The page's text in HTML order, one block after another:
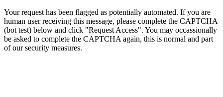
Your request has been flagged as potentially automated. If you are
human user receiving this message, please complete the CAPTCHA
(bot test) below and click "Request Access". You may occassionally
be asked to complete the CAPTCHA again, this is normal and part
of our security measures.